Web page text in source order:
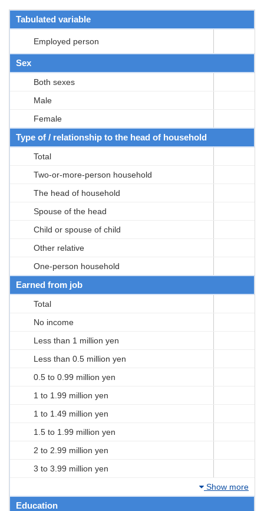
Tabulated variable
Employed person
Sex
Both sexes
Male
Female
Type of / relationship to the head of household
Total
Two-or-more-person household
The head of household
Spouse of the head
Child or spouse of child
Other relative
One-person household
Earned from job
Total
No income
Less than 1 million yen
Less than 0.5 million yen
0.5 to 0.99 million yen
1 to 1.99 million yen
1 to 1.49 million yen
1.5 to 1.99 million yen
2 to 2.99 million yen
3 to 3.99 million yen
Show more
Education